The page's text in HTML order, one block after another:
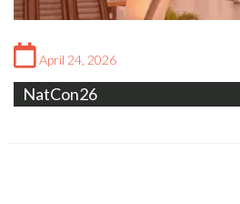
April 24, 2026
NatCon26